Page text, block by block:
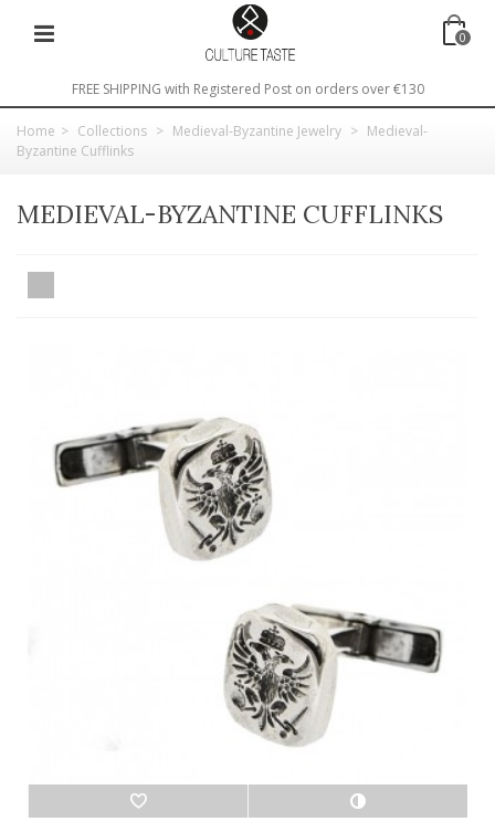
0
FREE SHIPPING with Registered Post on orders over €130
Home > Collections > Medieval-Byzantine Jewelry > Medieval-
Byzantine Cufflinks
MEDIEVAL-BYZANTINE CUFFLINKS